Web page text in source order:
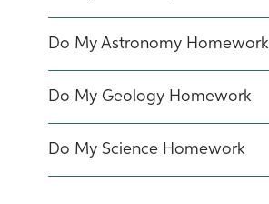
Do My Astronomy Homework
Do My Geology Homework
Do My Science Homework